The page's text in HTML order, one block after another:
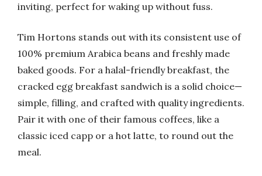
inviting, perfect for waking up without fuss.
Tim Hortons stands out with its consistent use of
100% premium Arabica beans and freshly made
baked goods. For a halal-friendly breakfast, the
cracked egg breakfast sandwich is a solid choice—
simple, filling, and crafted with quality ingredients.
Pair it with one of their famous coffees, like a
classic iced capp or a hot latte, to round out the
meal.